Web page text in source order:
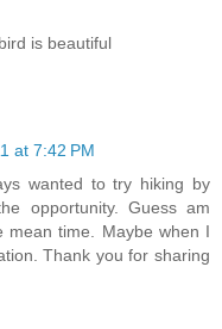
is beautiful
at 7:42 PM
wanted to try hiking by
opportunity. Guess am
mean time. Maybe when I
Thank you for sharing